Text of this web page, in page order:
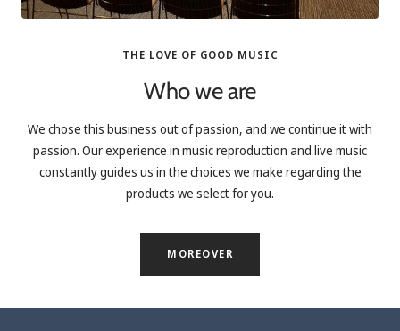
THE LOVE OF GOOD MUSIC
Who we are
We chose this business out of passion, and we continue it with
passion. Our experience in music reproduction and live music
constantly guides us in the choices we make regarding the
products we select for you.
MOREOVER